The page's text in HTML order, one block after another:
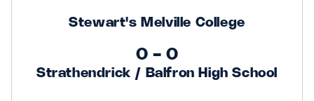
Stewart's Melville College
0 - 0
Strathendrick / Balfron High School